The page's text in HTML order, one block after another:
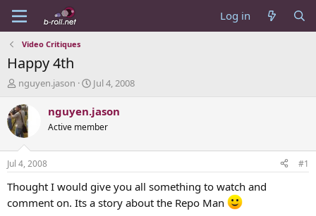
Log in
Video Critiques
Happy 4th
T
r
e
a
d
s
t
a
t
nguyen.jason
S
a
r
t
t
e
Jul 4, 2008
nguyen.jason
Active member
Jul 4, 2008 #1
Thought I would give you all something to watch and
comment on. Its a story about the Repo Man